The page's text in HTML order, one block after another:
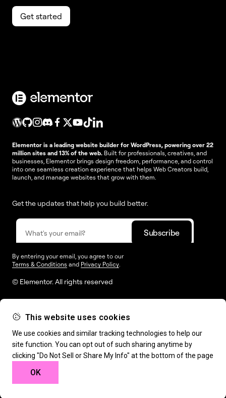
This website uses cookies
We use cookies and similar tracking technologies to help our
site function. You can opt out of such sharing anytime by
clicking "Do Not Sell or Share My Info" at the bottom of the page
OK
Get started
Elementor is a leading website builder for WordPress, powering over 22
million sites and 13% of the web. Built for professionals, creatives, and
businesses, Elementor brings design freedom, performance, and control
into one seamless creation experience that helps Web Creators build,
launch, and manage websites that grow with them.
Get the updates that help you build better.
By entering your email, you agree to our
Terms & Conditions and Privacy Policy.
© Elementor. All rights reserved
Web Creation Elementor For
Resources Support